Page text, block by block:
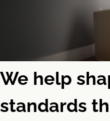
We help
standards